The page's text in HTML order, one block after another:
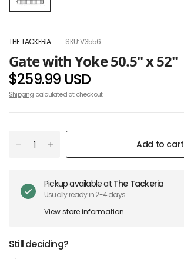
THE TACKERIA SKU: V3556
Gate with Yoke 50.5" x 52"
$259.99 USD
Shipping calculated at checkout.
Add to cart
Pickup available at The Tackeria
Usually ready in 2-4 days
View store information
Still deciding?